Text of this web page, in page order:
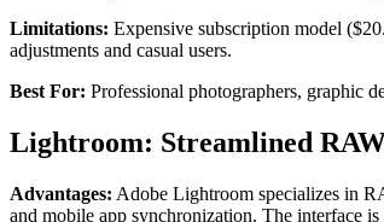
Limitations: Expensive subscription model
adjustments and casual users.
Best For: Professional photographers, graphic
Lightroom: Streamlined
Advantages: Adobe Lightroom specializes in
and mobile app synchronization. The interface